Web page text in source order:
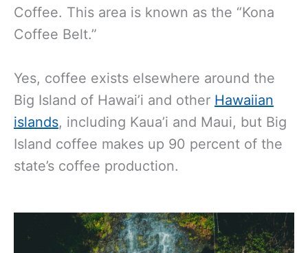
Coffee. This area is known as the “Kona
Coffee Belt.”
Yes, coffee exists elsewhere around the
Big Island of Hawai’i and other Hawaiian
islands, including Kaua’i and Maui, but Big
Island coffee makes up 90 percent of the
state’s coffee production.